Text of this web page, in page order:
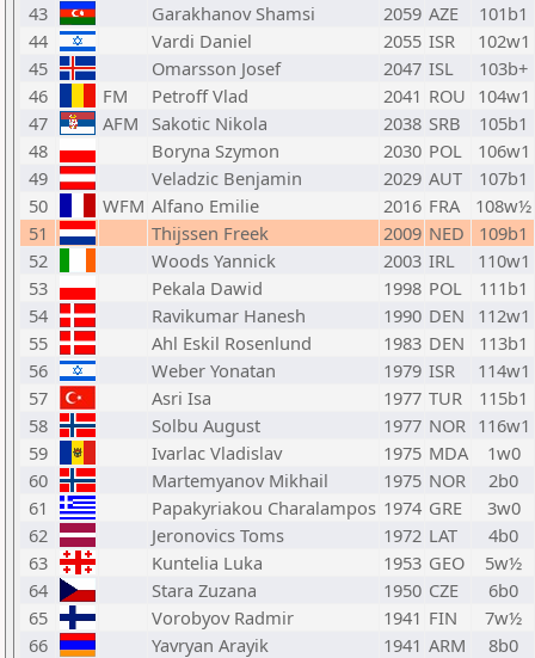
43
Garakhanov Shamsi 2059 AZE
101b1
44
Vardi Daniel 2055 ISR
102w1
45
Omarsson Josef 2047 ISL
103b+
46
FM Petroff Vlad 2041 ROU 104w1
47
AFM Sakotic Nikola 2038 SRB
105b1
48
Boryna Szymon 2030 POL
106w1
49
Veladzic Benjamin 2029 AUT
107b1
50
WFM Alfano Emilie 2016 FRA
108w½
51
Thijssen Freek 2009 NED
109b1
52
Woods Yannick 2003 IRL
110w1
53
Pekala Dawid 1998 POL
111b1
54
Ravikumar Hanesh 1990 DEN
112w1
55
Ahl Eskil Rosenlund 1983 DEN
113b1
56
Weber Yonatan 1979 ISR
114w1
57
Asri Isa 1977 TUR
115b1
58
Solbu August 1977 NOR 116w1
59
Ivarlac Vladislav 1975 MDA
1w0
60
Martemyanov Mikhail 1975 NOR
2b0
61
Papakyriakou Charalampos 1974 GRE
3w0
62
Jeronovics Toms 1972 LAT
4b0
63
Kuntelia Luka 1953 GEO
5w½
64
Stara Zuzana 1950 CZE
6b0
65
Vorobyov Radmir 1941 FIN
7w½
66
Yavryan Arayik 1941 ARM
8b0